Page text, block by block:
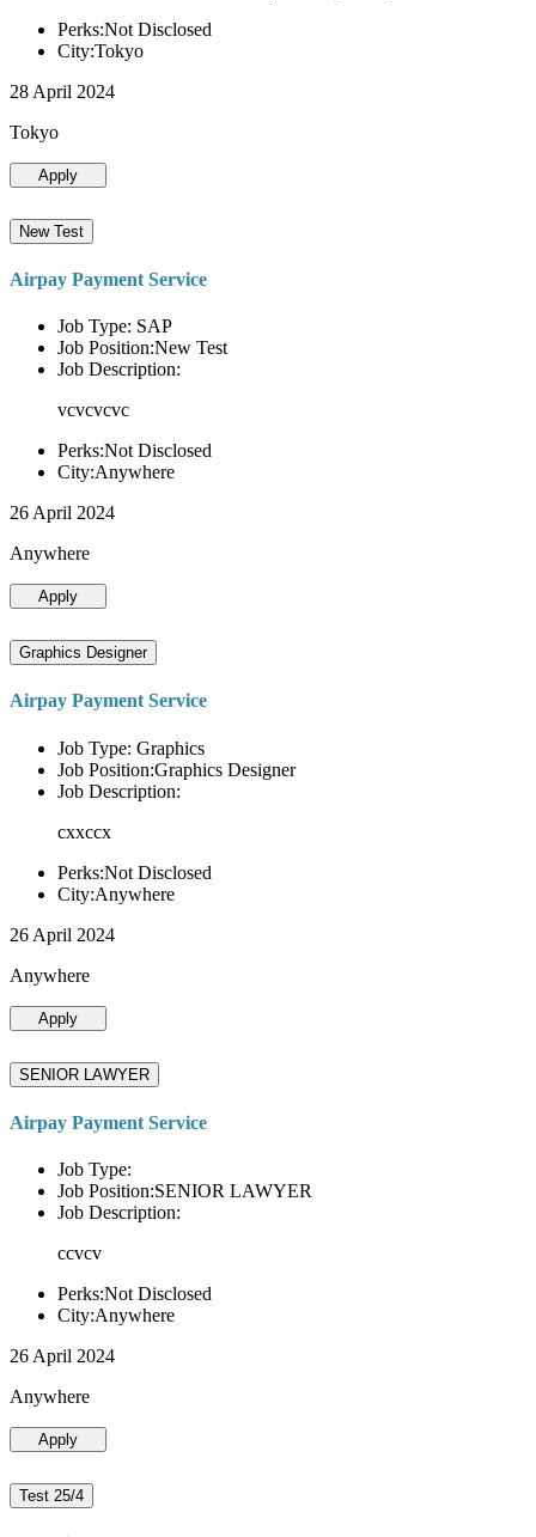
Perks:Not Disclosed
City:Tokyo
28 April 2024
Tokyo
Apply
New Test
Airpay Payment Service
Job Type: SAP
Job Position:New Test
Job Description:
vcvcvcvc
Perks:Not Disclosed
City:Anywhere
26 April 2024
Anywhere
Apply
Graphics Designer
Airpay Payment Service
Job Type: Graphics
Job Position:Graphics Designer
Job Description:
cxxccx
Perks:Not Disclosed
City:Anywhere
26 April 2024
Anywhere
Apply
SENIOR LAWYER
Airpay Payment Service
Job Type:
Job Position:SENIOR LAWYER
Job Description:
ccvcv
Perks:Not Disclosed
City:Anywhere
26 April 2024
Anywhere
Apply
Test 25/4